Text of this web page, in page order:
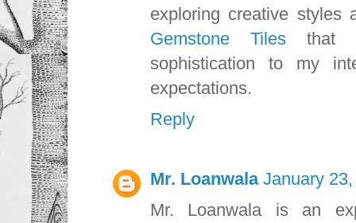
exploring creative styles
Gemstone Tiles that
sophistication to my
expectations.
Reply
Mr. Loanwala January
Mr. Loanwala is an